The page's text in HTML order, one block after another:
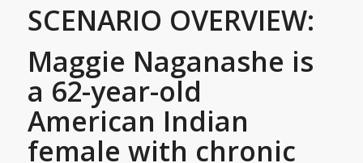
SCENARIO OVERVIEW:
Maggie Naganashe is
a 62-year-old
American Indian
female with chronic